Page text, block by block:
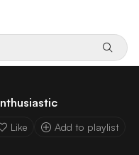
Like Add to playlist